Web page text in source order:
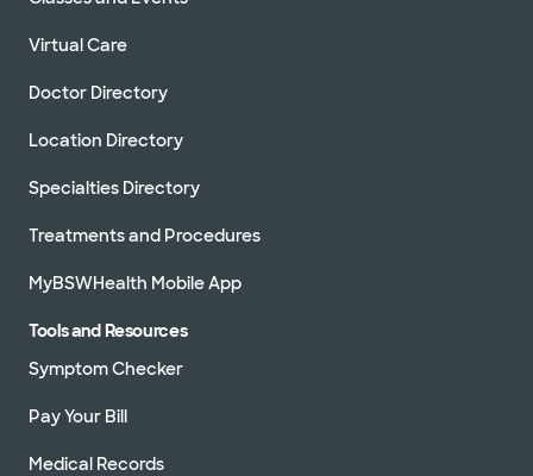
Virtual Care
Doctor Directory
Location Directory
Specialties Directory
Treatments and Procedures
MyBSWHealth Mobile App
Tools and Resources
Symptom Checker
Pay Your Bill
Medical Records